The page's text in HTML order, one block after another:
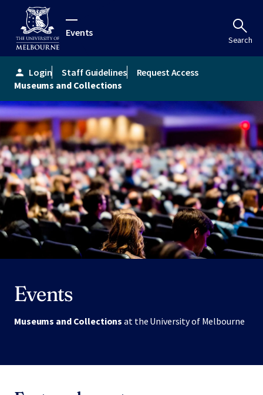
Events
Search
person Login Staff Guidelines
Request Access
Museums and Collections
Events
Museums and Collectionsat the University of Melbourne